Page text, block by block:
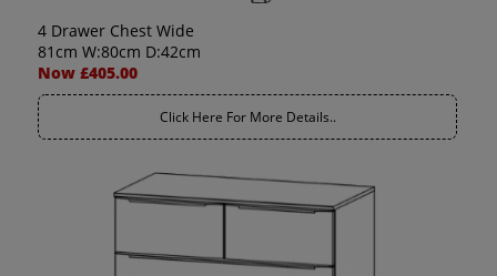
4 Drawer Chest Wide
81cm W:80cm D:42cm
Now £405.00
Click Here For More Details..